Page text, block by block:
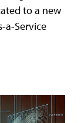
to a new
a-Service